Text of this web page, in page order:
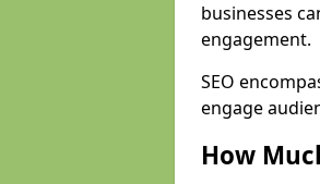
businesses
engagement.
SEO
engage
How